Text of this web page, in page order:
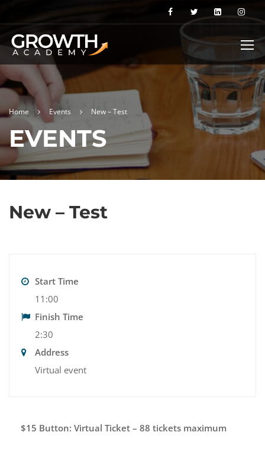
Home Events New – Test
EVENTS
New – Test
Start Time
11:00
Finish Time
2:30
Address
Virtual event
$15 Button: Virtual Ticket – 88 tickets maximum